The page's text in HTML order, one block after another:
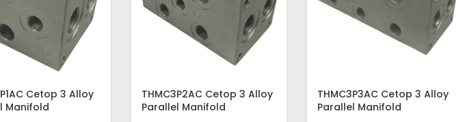
Cetop 3 Alloy
Manifold
THMC3P2AC Cetop 3 Alloy
Parallel Manifold
THMC3P3AC Cetop 3 Alloy
Parallel Manifold